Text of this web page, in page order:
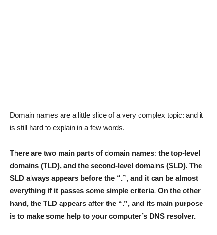
Domain names are a little slice of a very complex topic: and it
is still hard to explain in a few words.
There are two main parts of domain names: the top-level
domains (TLD), and the second-level domains (SLD). The
SLD always appears before the “.”, and it can be almost
everything if it passes some simple criteria. On the other
hand, the TLD appears after the “.”, and its main purpose
is to make some help to your computer’s DNS resolver.